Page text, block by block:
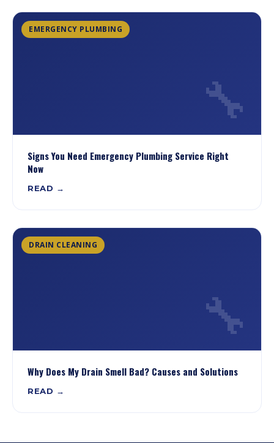
EMERGENCY PLUMBING
🔧
Signs You Need Emergency Plumbing Service Right
Now
READ →
DRAIN CLEANING
🔧
Why Does My Drain Smell Bad? Causes and Solutions
READ →